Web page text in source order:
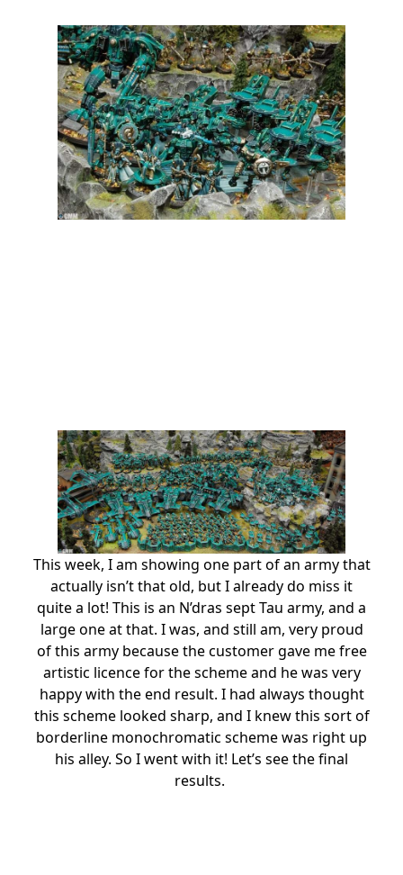
This week, I am showing one part of an army that
actually isn’t that old, but I already do miss it
quite a lot! This is an N’dras sept Tau army, and a
large one at that. I was, and still am, very proud
of this army because the customer gave me free
artistic licence for the scheme and he was very
happy with the end result. I had always thought
this scheme looked sharp, and I knew this sort of
borderline monochromatic scheme was right up
his alley. So I went with it! Let’s see the final
results.